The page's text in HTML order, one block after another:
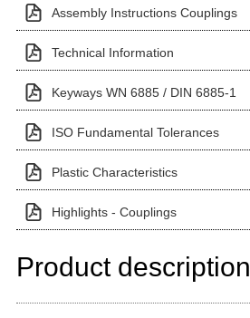
Assembly Instructions Couplings
Technical Information
Keyways WN 6885 / DIN 6885-1
ISO Fundamental Tolerances
Plastic Characteristics
Highlights - Couplings
Product description